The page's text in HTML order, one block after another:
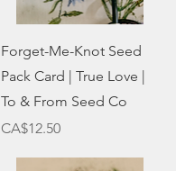
Quick View
Forget-Me-Knot Seed
Pack Card | True Love |
To & From Seed Co
Price
CA$12.50